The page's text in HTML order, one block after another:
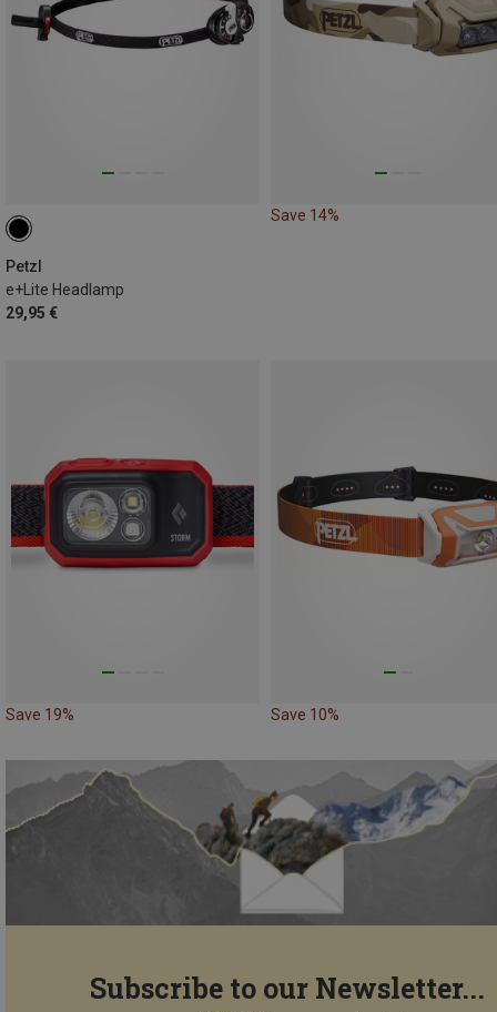
Petzl
e+Lite Headlamp
29,95 €
Save 14%
Save 19% Save 10%
Subscribe to our Newsletter...